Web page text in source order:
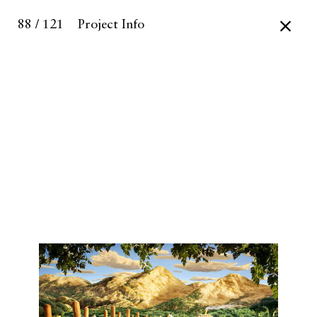
88 / 121 Project Info